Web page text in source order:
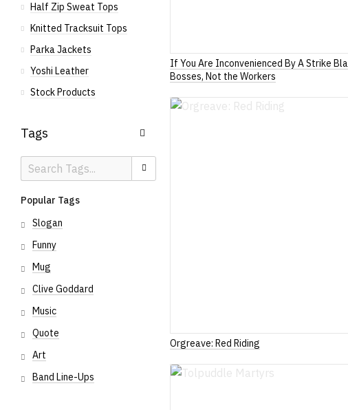
Half Zip Sweat Tops
Knitted Tracksuit Tops
Parka Jackets
Yoshi Leather
Stock Products
Tags
Search
Tags
Search
Popular Tags
Slogan
Funny
Mug
Clive Goddard
Music
Quote
Art
Band Line-Ups
If You Are Inconvenienced By A Strike
Bosses, Not the Workers
Orgreave: Red Riding